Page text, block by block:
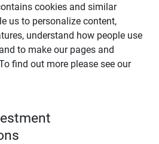
cookies and similar
us to personalize content,
understand how people use
to make our pages and
find out more please see our